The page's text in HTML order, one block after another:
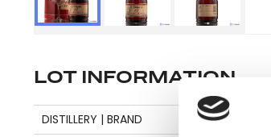
LOT INFORMATION
DISTILLERY | BRAND